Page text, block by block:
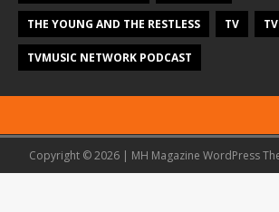
THE YOUNG AND THE RESTLESS TV
TVMUSIC NETWORK PODCAST
Copyright © 2026 | MH Magazine WordPress